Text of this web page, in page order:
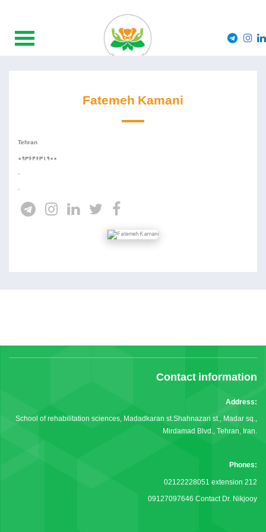
Fatemeh Kamani
Tehran
09364631900
.
.
Contact information
Address:
School of rehabilitation sciences, Madadkaran st.Shahnazari st., Madar sq.,
Mirdamad Blvd., Tehran, Iran.
Phones:
02122228051 extension 212
09127097646 Contact Dr. Nikjooy